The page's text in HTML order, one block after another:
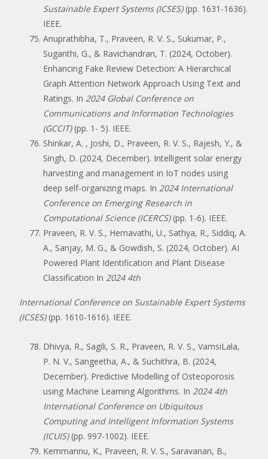
Sustainable Expert Systems (ICSES) (pp. 1631-1636).
IEEE.
Anuprathibha, T., Praveen, R. V. S., Sukumar, P.,
Suganthi, G., & Ravichandran, T. (2024, October).
Enhancing Fake Review Detection: A Hierarchical
Graph Attention Network Approach Using Text and
Ratings. In 2024 Global Conference on
Communications and Information Technologies
(GCCIT) (pp. 1- 5). IEEE.
Shinkar, A. , Joshi, D., Praveen, R. V. S., Rajesh, Y., &
Singh, D. (2024, December). Intelligent solar energy
harvesting and management in IoT nodes using
deep self-organizing maps. In 2024 International
Conference on Emerging Research in
Computational Science (ICERCS) (pp. 1-6). IEEE.
Praveen, R. V. S., Hemavathi, U., Sathya, R., Siddiq, A.
A., Sanjay, M. G., & Gowdish, S. (2024, October). AI
Powered Plant Identification and Plant Disease
Classification In 2024 4th
International Conference on Sustainable Expert Systems
(ICSES) (pp. 1610-1616). IEEE.
Dhivya, R., Sagili, S. R., Praveen, R. V. S., VamsiLala,
P. N. V., Sangeetha, A., & Suchithra, B. (2024,
December). Predictive Modelling of Osteoporosis
using Machine Learning Algorithms. In 2024 4th
International Conference on Ubiquitous
Computing and Intelligent Information Systems
(ICUIS) (pp. 997-1002). IEEE.
Kemmannu, K., Praveen, R. V. S., Saravanan, B.,